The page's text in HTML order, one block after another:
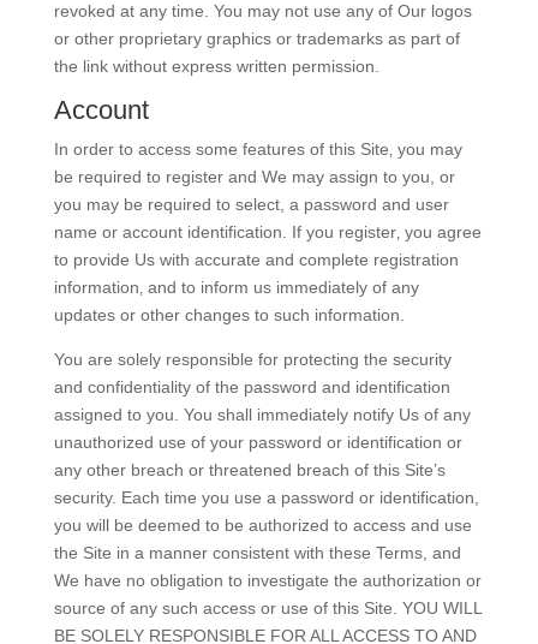
revoked at any time. You may not use any of Our logos
or other proprietary graphics or trademarks as part of
the link without express written permission.
Account
In order to access some features of this Site‚ you may
be required to register and We may assign to you, or
you may be required to select, a password and user
name or account identification. If you register‚ you agree
to provide Us with accurate and complete registration
information‚ and to inform us immediately of any
updates or other changes to such information.
You are solely responsible for protecting the security
and confidentiality of the password and identification
assigned to you. You shall immediately notify Us of any
unauthorized use of your password or identification or
any other breach or threatened breach of this Site’s
security. Each time you use a password or identification,
you will be deemed to be authorized to access and use
the Site in a manner consistent with these Terms, and
We have no obligation to investigate the authorization or
source of any such access or use of this Site. YOU WILL
BE SOLELY RESPONSIBLE FOR ALL ACCESS TO AND